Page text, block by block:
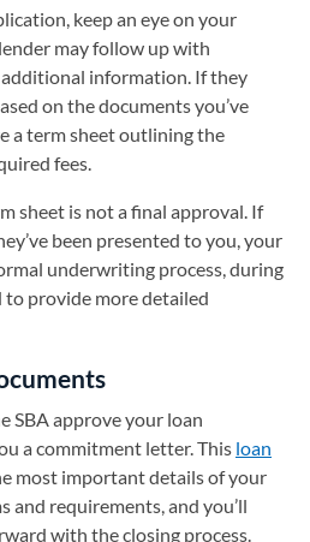
keep an eye on your
may follow up with
information. If they
on the documents you’ve
a term sheet outlining the
fees.
sheet is not a final approval. If
been presented to you, your
underwriting process, during
to provide more detailed
SBA approve your loan
a commitment letter. This loan
most important details of your
and requirements, and you’ll
with the closing process.